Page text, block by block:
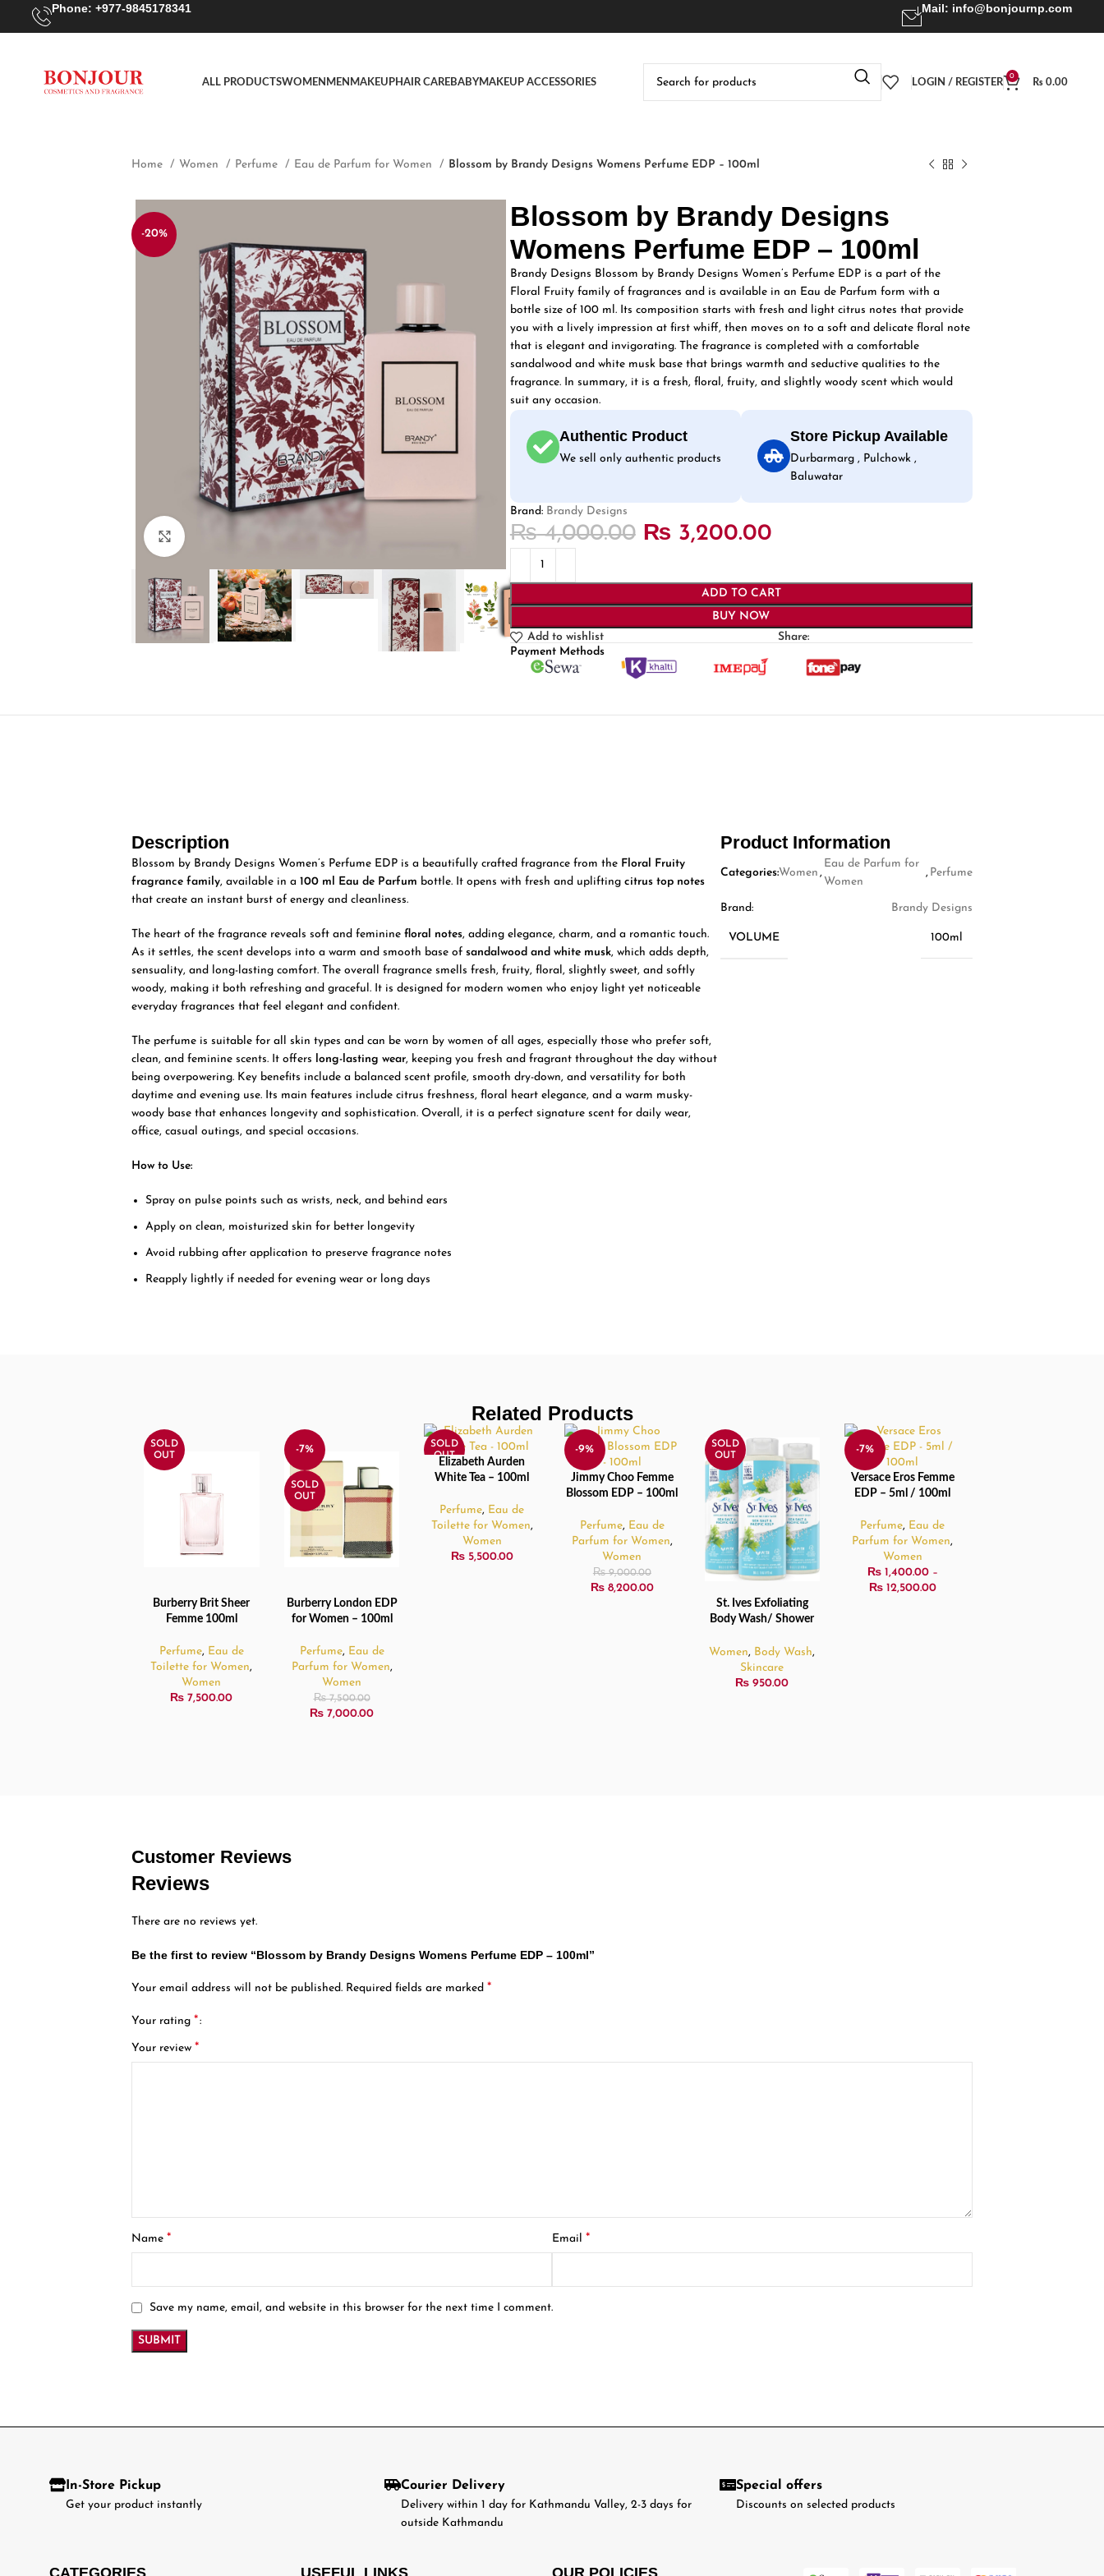
Phone: +977-9845178341 Mail: info@bonjournp.com
ALL PRODUCTSWOMEN MEN MAKEUPHAIR CAREBABYMAKEUP ACCESSORIES LOGIN / REGISTER
0
₨ 0.00
Home Women Perfume Eau de Parfum for Women Blossom by Brandy Designs Womens Perfume EDP – 100ml
-20%
Blossom by Brandy Designs
Womens Perfume EDP – 100ml
Brandy Designs Blossom by Brandy Designs Women’s Perfume EDP is a part of the
Floral Fruity family of fragrances and is available in an Eau de Parfum form with a
bottle size of 100 ml. Its composition starts with fresh and light citrus notes that provide
you with a lively impression at first whiff, then moves on to a soft and delicate floral note
that is elegant and invigorating. The fragrance is completed with a comfortable
sandalwood and white musk base that brings warmth and seductive qualities to the
fragrance. In summary, it is a fresh, floral, fruity, and slightly woody scent which would
suit any occasion.
Authentic Product
We sell only authentic products
Store Pickup Available
Durbarmarg , Pulchowk ,
Baluwatar
Brand: Brandy Designs
₨4,000.00 ₨ 3,200.00
ADD TO CART
BUY NOW
Add to wishlist
Share:
Payment Methods
Description
Blossom by Brandy Designs Women’s Perfume EDP is a beautifully crafted fragrance from the Floral Fruity
fragrance family, available in a100 ml Eau de Parfum bottle. It opens with fresh and upliftingcitrus top notes
that create an instant burst of energy and cleanliness.
The heart of the fragrance reveals soft and femininefloral notes, adding elegance, charm, and a romantic touch.
As it settles, the scent develops into a warm and smooth base ofsandalwood and white musk, which adds depth,
sensuality, and long-lasting comfort. The overall fragrance smells fresh, fruity, floral, slightly sweet, and softly
woody, making it both refreshing and graceful. It is designed for modern women who enjoy light yet noticeable
everyday fragrances that feel elegant and confident.
The perfume is suitable for all skin types and can be worn by women of all ages, especially those who prefer soft,
clean, and feminine scents. It offers long-lasting wear, keeping you fresh and fragrant throughout the day without
being overpowering. Key benefits include a balanced scent profile, smooth dry-down, and versatility for both
daytime and evening use. Its main features include citrus freshness, floral heart elegance, and a warm musky-
woody base that enhances longevity and sophistication. Overall, it is a perfect signature scent for daily wear,
office, casual outings, and special occasions.
How to Use:
Spray on pulse points such as wrists, neck, and behind ears
Apply on clean, moisturized skin for better longevity
Avoid rubbing after application to preserve fragrance notes
Reapply lightly if needed for evening wear or long days
Product Information
Categories:Women ,
Eau de Parfum for
Women
, Perfume
Brand: Brandy Designs
VOLUME 100ml
Related Products
SOLD
OUT
READ MORE
Burberry Brit Sheer
Femme 100ml
Perfume, Eau de
Toilette for Women,
Women
₨ 7,500.00
-7%
SOLD
OUT
READ MORE
Burberry London EDP
for Women – 100ml
Perfume, Eau de
Parfum for Women,
Women
₨7,500.00
₨ 7,000.00
SOLD
OUT
READ MORE
Elizabeth Aurden
White Tea – 100ml
Perfume, Eau de
Toilette for Women,
Women
₨5,500.00
-9%
OUT
READ MORE
Jimmy Choo Femme
Blossom EDP – 100ml
Perfume, Eau de
Parfum for Women,
Women
₨9,000.00
₨8,200.00
SOLD
OUT
READ MORE
St. Ives Exfoliating
Body Wash/ Shower
Women, Body Wash,
Skincare
₨ 950.00
-7%
OUT
SELECT OPTIONS
Versace Eros Femme
EDP – 5ml / 100ml
Perfume, Eau de
Parfum for Women,
Women
₨1,400.00 –
₨12,500.00
Customer Reviews
Reviews
There are no reviews yet.
Be the first to review “Blossom by Brandy Designs Womens Perfume EDP – 100ml”
Your email address will not be published. Required fields are marked*
Your rating*
Your review*
Name* Email*
Save my name, email, and website in this browser for the next time I comment.
In-Store Pickup
Get your product instantly
Courier Delivery
Delivery within 1 day for Kathmandu Valley, 2-3 days for
outside Kathmandu
Special offers
Discounts on selected products
CATEGORIES USEFUL LINKS OUR POLICIES